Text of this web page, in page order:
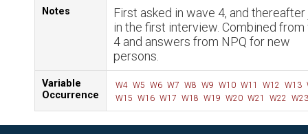
Notes
First asked in wave 4, and
in the first interview. Combined
4 and answers from NPQ for new
persons.
Variable
Occurrence
W4 W5 W6 W7 W8 W9 W10 W11 W12 W13
W15 W16 W17 W18 W19 W20 W21 W22 W23